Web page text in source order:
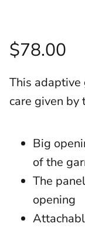
$78.00
This
care given by
Big
of the
The
opening